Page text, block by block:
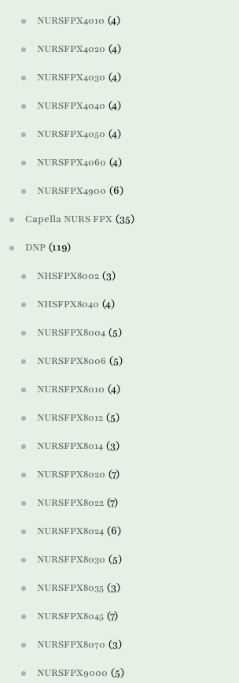
NURSFPX4010 (4)
NURSFPX4020 (4)
NURSFPX4030 (4)
NURSFPX4040 (4)
NURSFPX4050 (4)
NURSFPX4060 (4)
NURSFPX4900 (6)
Capella NURS FPX (35)
DNP (119)
NHSFPX8002 (3)
NHSFPX8040 (4)
NURSFPX8004 (5)
NURSFPX8006 (5)
NURSFPX8010 (4)
NURSFPX8012 (5)
NURSFPX8014 (3)
NURSFPX8020 (7)
NURSFPX8022 (7)
NURSFPX8024 (6)
NURSFPX8030 (5)
NURSFPX8035 (3)
NURSFPX8045 (7)
NURSFPX8070 (3)
NURSFPX9000 (5)